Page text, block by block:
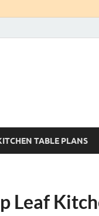
TABLE PLANS
Leaf